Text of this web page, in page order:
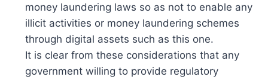
money laundering laws so as not to enable any
illicit activities or money laundering schemes
through digital assets such as this one.
It is clear from these considerations that any
government willing to provide regulatory